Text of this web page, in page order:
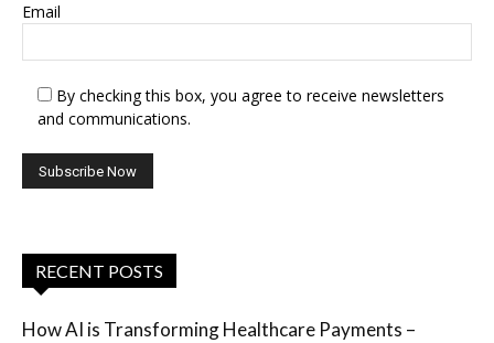
Email
By checking this box, you agree to receive newsletters
and communications.
RECENT POSTS
How AI is Transforming Healthcare Payments –